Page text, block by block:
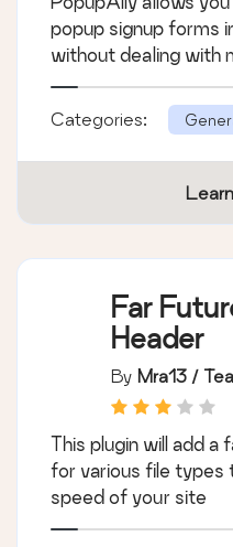
popup signup forms
without dealing with
Categories:
Far
Header
By Mra13 /
This plugin will add a
for various file types
speed of your site